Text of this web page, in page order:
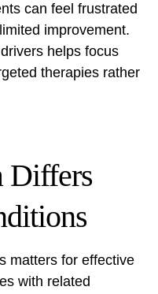
can feel frustrated
improvement.
helps focus
therapies rather
Differs
matters for effective
with related